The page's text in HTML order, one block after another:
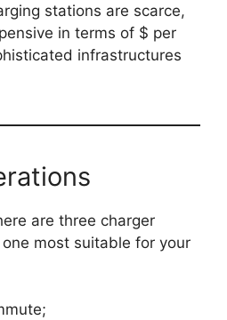
stations are scarce,
in terms of $ per
infrastructures
are three charger
most suitable for your